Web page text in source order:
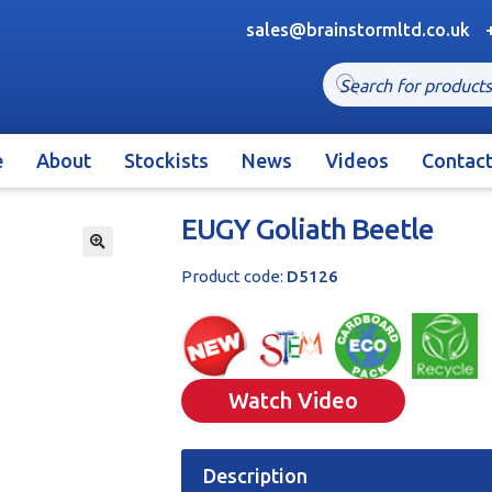
sales@brainstormltd.co.uk
Products
search
About Stockists News Videos Contact
EUGY Goliath Beetle
Product code: D5126
Watch Video
Description